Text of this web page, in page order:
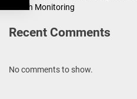
Health Monitoring
Recent Comments
No comments to show.